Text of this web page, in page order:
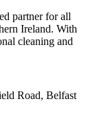
partner for all
Ireland. With
cleaning and
Road, Belfast